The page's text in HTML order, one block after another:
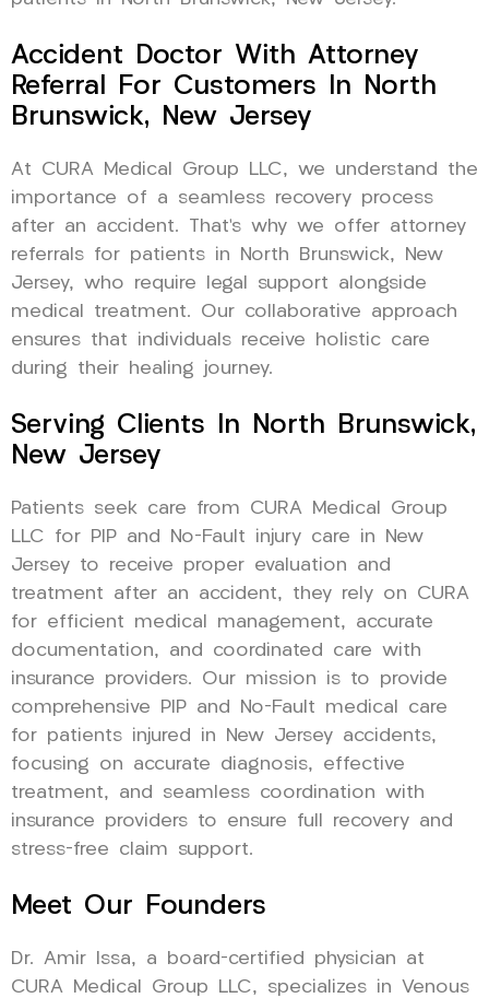
Accident Doctor With Attorney
Referral For Customers In North
Brunswick, New Jersey
At CURA Medical Group LLC, we understand the
importance of a seamless recovery process
after an accident. That’s why we offer attorney
referrals for patients in North Brunswick, New
Jersey, who require legal support alongside
medical treatment. Our collaborative approach
ensures that individuals receive holistic care
during their healing journey.
Serving Clients In North Brunswick,
New Jersey
Patients seek care from CURA Medical Group
LLC for PIP and No-Fault injury care in New
Jersey to receive proper evaluation and
treatment after an accident, they rely on CURA
for efficient medical management, accurate
documentation, and coordinated care with
insurance providers. Our mission is to provide
comprehensive PIP and No-Fault medical care
for patients injured in New Jersey accidents,
focusing on accurate diagnosis, effective
treatment, and seamless coordination with
insurance providers to ensure full recovery and
stress-free claim support.
Meet Our Founders
Dr. Amir Issa, a board-certified physician at
CURA Medical Group LLC, specializes in Venous